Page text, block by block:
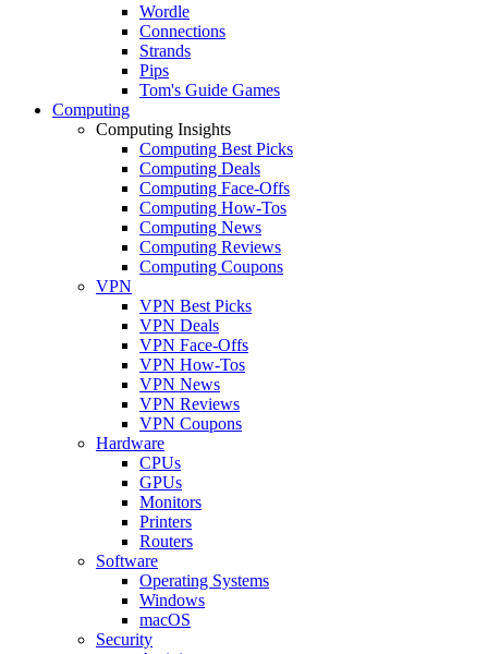
Wordle
Connections
Strands
Pips
Tom's Guide Games
Computing
Computing Insights
Computing Best Picks
Computing Deals
Computing Face-Offs
Computing How-Tos
Computing News
Computing Reviews
Computing Coupons
VPN
VPN Best Picks
VPN Deals
VPN Face-Offs
VPN How-Tos
VPN News
VPN Reviews
VPN Coupons
Hardware
CPUs
GPUs
Monitors
Printers
Routers
Software
Operating Systems
Windows
macOS
Security